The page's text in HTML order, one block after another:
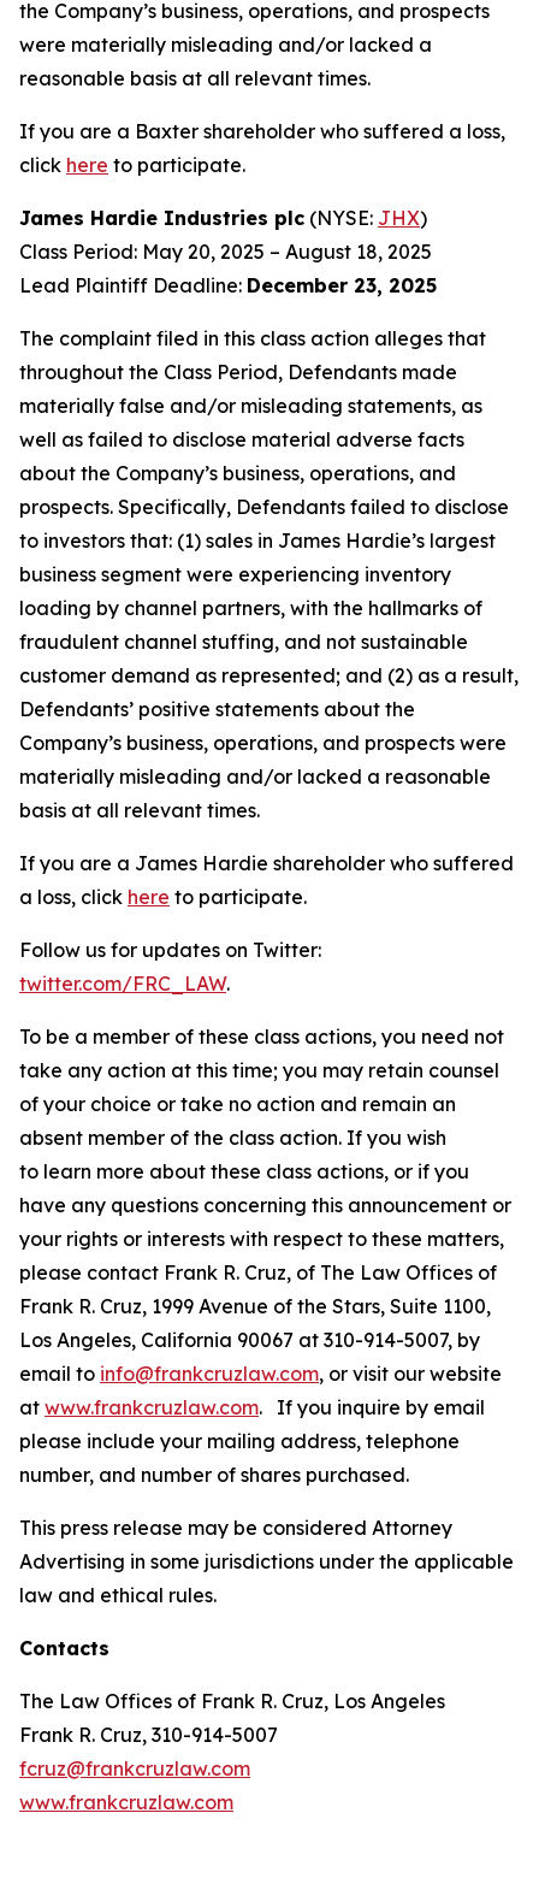
the Company’s business, operations, and prospects
were materially misleading and/or lacked a
reasonable basis at all relevant times.
If you are a Baxter shareholder who suffered a loss,
click here to participate.
James Hardie Industries plc (NYSE: JHX)
Class Period: May 20, 2025 – August 18, 2025
Lead Plaintiff Deadline: December 23, 2025
The complaint filed in this class action alleges that
throughout the Class Period, Defendants made
materially false and/or misleading statements, as
well as failed to disclose material adverse facts
about the Company’s business, operations, and
prospects. Specifically, Defendants failed to disclose
to investors that: (1) sales in James Hardie’s largest
business segment were experiencing inventory
loading by channel partners, with the hallmarks of
fraudulent channel stuffing, and not sustainable
customer demand as represented; and (2) as a result,
Defendants’ positive statements about the
Company’s business, operations, and prospects were
materially misleading and/or lacked a reasonable
basis at all relevant times.
If you are a James Hardie shareholder who suffered
a loss, click here to participate.
Follow us for updates on Twitter:
twitter.com/FRC_LAW.
To be a member of these class actions, you need not
take any action at this time; you may retain counsel
of your choice or take no action and remain an
absent member of the class action. If you wish
to learn more about these class actions, or if you
have any questions concerning this announcement or
your rights or interests with respect to these matters,
please contact Frank R. Cruz, of The Law Offices of
Frank R. Cruz, 1999 Avenue of the Stars, Suite 1100,
Los Angeles, California 90067 at 310-914-5007, by
email to info@frankcruzlaw.com, or visit our website
at www.frankcruzlaw.com. If you inquire by email
please include your mailing address, telephone
number, and number of shares purchased.
This press release may be considered Attorney
Advertising in some jurisdictions under the applicable
law and ethical rules.
Contacts
The Law Offices of Frank R. Cruz, Los Angeles
Frank R. Cruz, 310-914-5007
fcruz@frankcruzlaw.com
www.frankcruzlaw.com